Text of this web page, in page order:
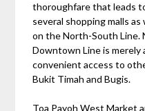
thoroughfare that leads
several shopping malls
on the North-South Line.
Downtown Line is merely
convenient access to
Bukit Timah and Bugis.
Toa Payoh West Market